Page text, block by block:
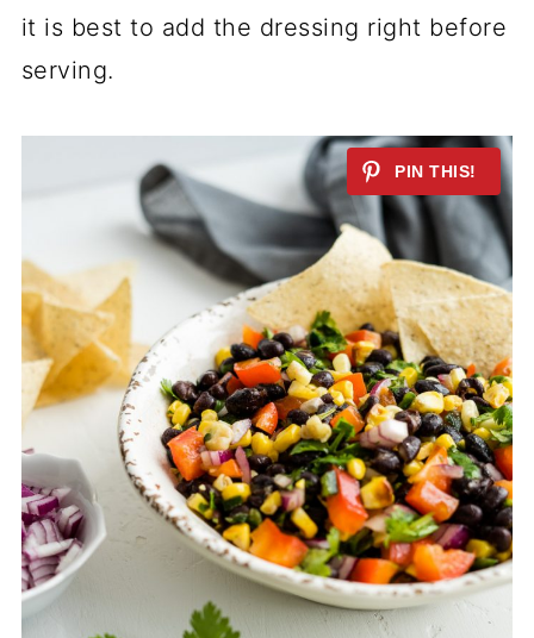
it is best to add the dressing right before
serving.